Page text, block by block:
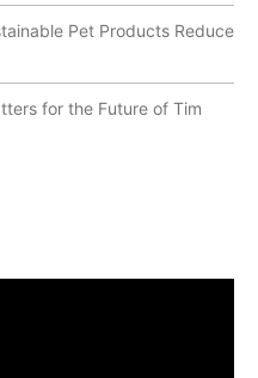
Pet Products Reduce
for the Future of Tim